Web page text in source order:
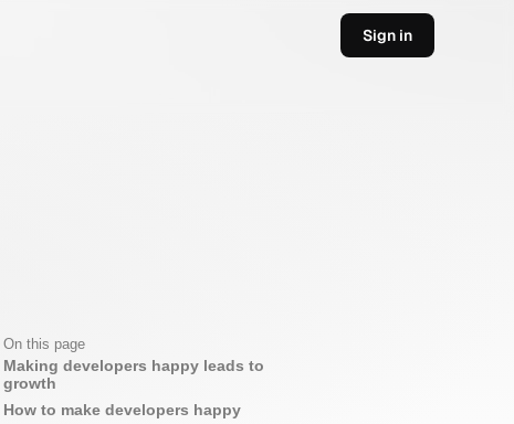
On this page
Making developers happy leads to
growth
How to make developers happy
Sign in